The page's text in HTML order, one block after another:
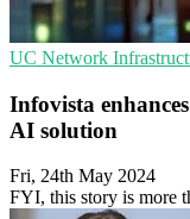
UC Network
Infovista
AI solution
Fri, 24th May 2024
FYI, this story is more